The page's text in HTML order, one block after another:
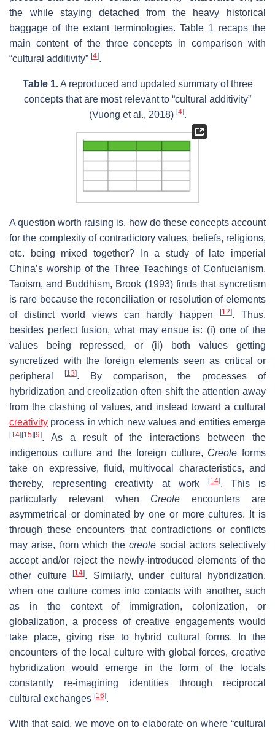
the while staying detached from the heavy historical
baggage of the extant terminologies. Table 1 recaps the
main content of the three concepts in comparison with
“cultural additivity” [4].
Table 1.A reproduced and updated summary of three
concepts that are most relevant to “cultural additivity”
(Vuong et al., 2018) [4].
A question worth raising is, how do these concepts account
for the complexity of contradictory values, beliefs, religions,
etc. being mixed together? In a study of late imperial
China’s worship of the Three Teachings of Confucianism,
Taoism, and Buddhism, Brook (1993) finds that syncretism
is rare because the reconciliation or resolution of elements
of distinct world views can hardly happen[12]. Thus,
besides perfect fusion, what may ensue is: (i) one of the
values being repressed, or (ii) both values getting
syncretized with the foreign elements seen as critical or
peripheral
[13]. By comparison, the processes of
hybridization and creolization often shift the attention away
from the clashing of values, and instead toward a cultural
creativity process in which new values and entities emerge
[14] [15] [9]. As a result of the interactions between the
indigenous culture and the foreign culture, Creole forms
take on expressive, fluid, multivocal characteristics, and
thereby, representing creativity at work
[14]. This is
particularly relevant when Creole encounters are
asymmetrical or dominated by one or more cultures. It is
through these encounters that contradictions or conflicts
may arise, from which thecreole social actors selectively
accept and/or reject the newly-introduced elements of the
other culture
[14]. Similarly, under cultural hybridization,
when one culture comes into contacts with another, such
as in the context of immigration, colonization, or
globalization, a process of creative engagements would
take place, giving rise to hybrid cultural forms. In the
encounters of the local culture with global forces, creative
hybridization would emerge in the form of the locals
constantly re-imagining identities through reciprocal
cultural exchanges [16].
With that said, we move on to elaborate on where “cultural